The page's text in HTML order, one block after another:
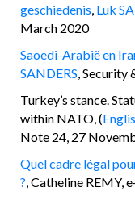
geschiedenis, Luk
March 2020
Saoedi-Arabië en
SANDERS, Security
Turkey’s stance.
within NATO, (
Note 24, 27
Quel cadre légal
?, Catheline REMY,